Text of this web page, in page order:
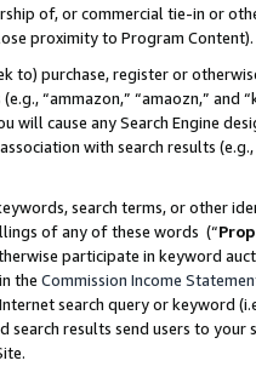
of, or commercial tie-in or
proximity to Program Content).
to) purchase, register or
“ammazon,” “amaozn,” and
will cause any Search Engine
with search results
search terms, or other
of any of these words (“
participate in keyword
the Commission Income
search query or keyword
search results send users to